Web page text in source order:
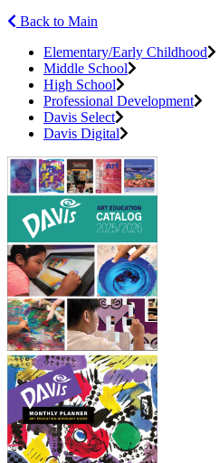
Back to Main
Elementary/Early Childhood
Middle School
High School
Professional Development
Davis Select
Davis Digital